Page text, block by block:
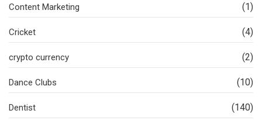
Content Marketing (1)
Cricket (4)
crypto currency (2)
Dance Clubs (10)
Dentist (140)